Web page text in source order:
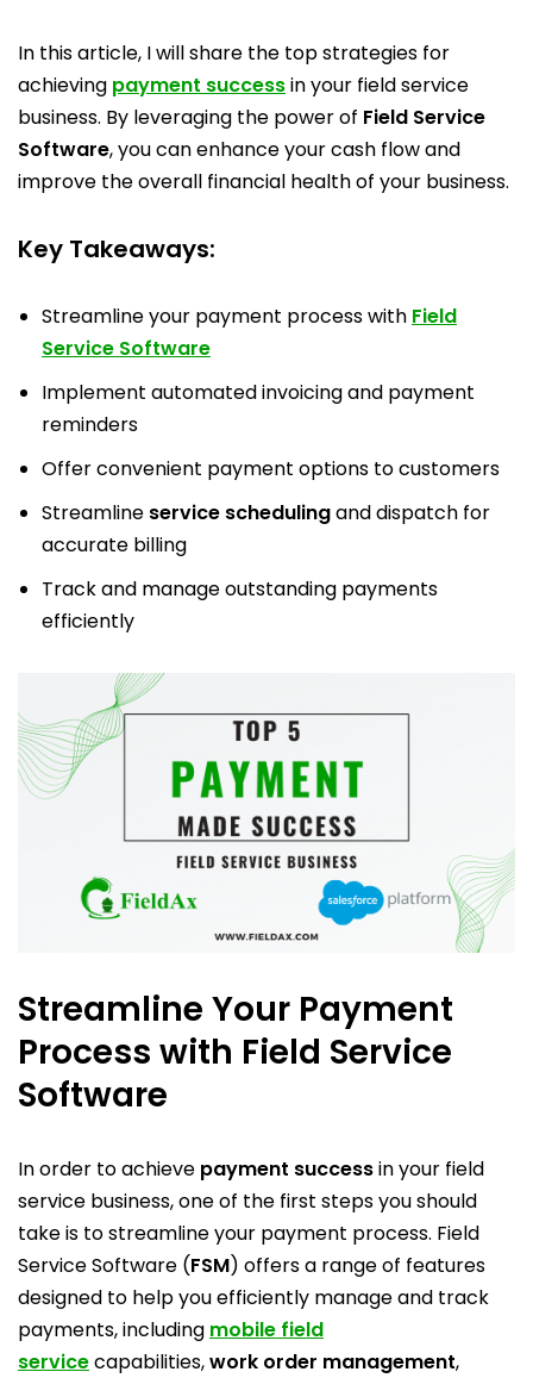
In this article, I will share the top strategies for
achieving payment successin your field service
business. By leveraging the power of Field Service
Software, you can enhance your cash flow and
improve the overall financial health of your business.
Key Takeaways:
Streamline your payment process with Field
Service Software
Implement automated invoicing and payment
reminders
Offer convenient payment options to customers
Streamline service schedulingand dispatch for
accurate billing
Track and manage outstanding payments
efficiently
Streamline Your Payment
Process with Field Service
Software
In order to achieve payment successin your field
service business, one of the first steps you should
take is to streamline your payment process. Field
Service Software (FSM) offers a range of features
designed to help you efficiently manage and track
payments, including mobile field
servicecapabilities,work order management,